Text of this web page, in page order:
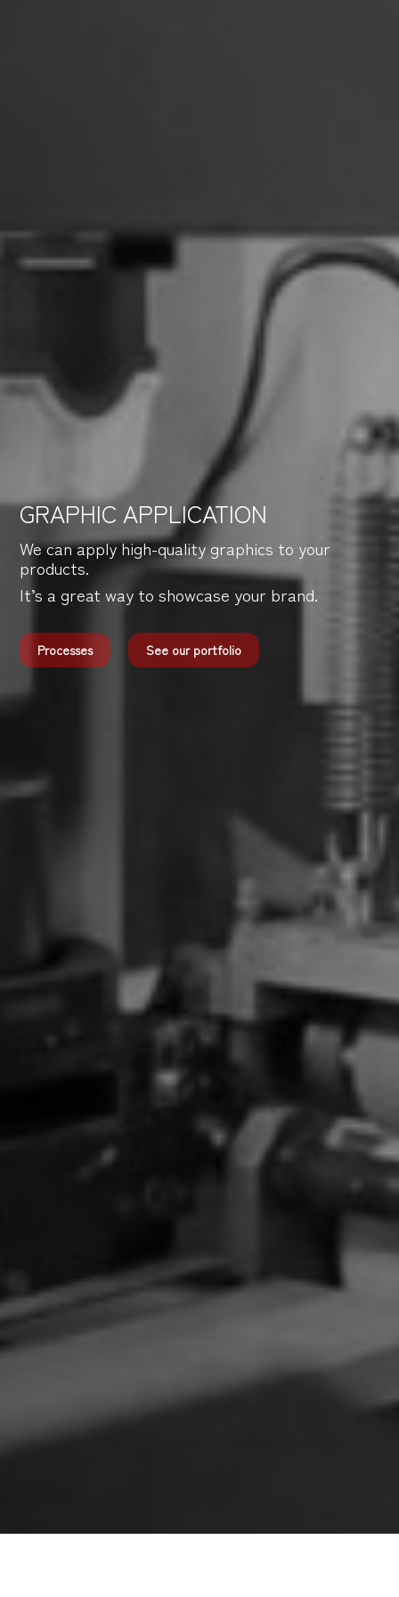
GRAPHIC APPLICATION
We can apply high-quality graphics to your
products.
It’s a great way to showcase your brand.
Processes See our portfolio